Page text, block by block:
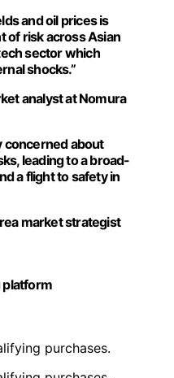
and oil prices is
of risk across Asian
sector which
shocks.”
analyst at Nomura
concerned about
leading to a broad-
a flight to safety in
market strategist
platform
purchases.